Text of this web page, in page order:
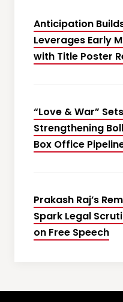
Anticipation
Leverages Early
with Title Poster
“Love & War”
Strengthening
Box Office
Prakash Raj’s
Spark Legal
on Free Speech